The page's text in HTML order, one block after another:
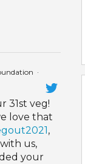
·
31st veg!
love that
,
us,
your